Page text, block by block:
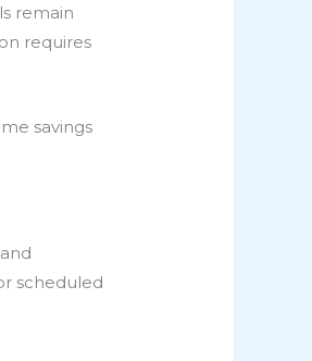
remain
requires
savings
scheduled